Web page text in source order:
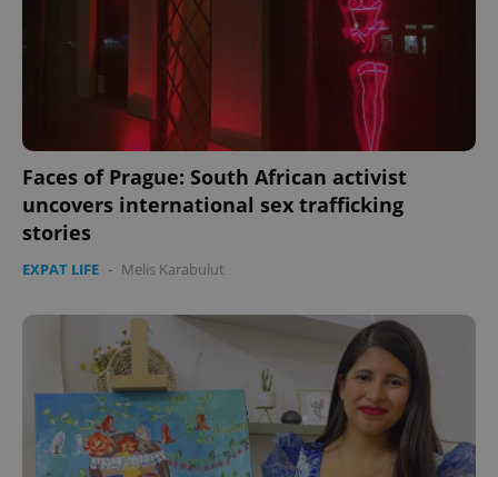
Faces of Prague: South African activist
uncovers international sex trafficking
stories
EXPAT LIFE - Melis Karabulut